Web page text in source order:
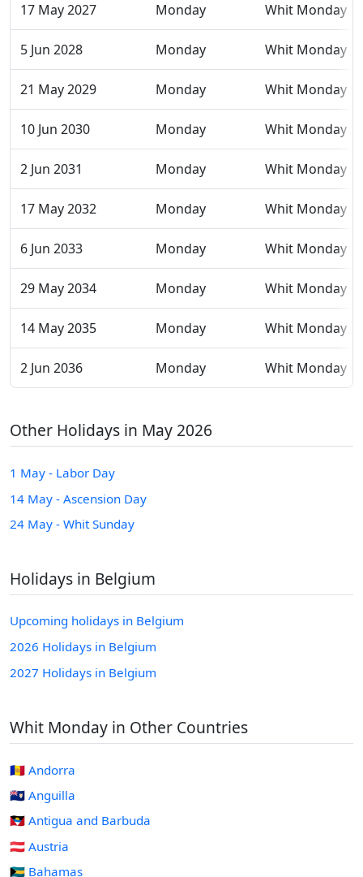
17 May 2027 Monday Whit Monday
5 Jun 2028 Monday Whit Monday
21 May 2029 Monday Whit Monday
10 Jun 2030 Monday Whit Monday
2 Jun 2031 Monday Whit Monday
17 May 2032 Monday Whit Monday
6 Jun 2033 Monday Whit Monday
29 May 2034 Monday Whit Monday
14 May 2035 Monday Whit Monday
2 Jun 2036 Monday Whit Monday
Other Holidays in May 2026
1 May - Labor Day
14 May - Ascension Day
24 May - Whit Sunday
Holidays in Belgium
Upcoming holidays in Belgium
2026 Holidays in Belgium
2027 Holidays in Belgium
Whit Monday in Other Countries
🇦🇩 Andorra
🇦🇮 Anguilla
🇦🇬 Antigua and Barbuda
🇦🇹 Austria
🇧🇸 Bahamas